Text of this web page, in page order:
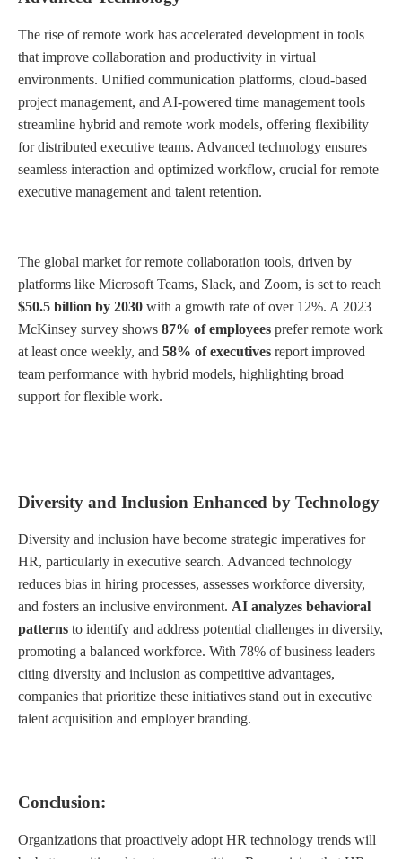
The rise of remote work has accelerated development in tools
that improve collaboration and productivity in virtual
environments. Unified communication platforms, cloud-based
project management, and AI-powered time management tools
streamline hybrid and remote work models, offering flexibility
for distributed executive teams. Advanced technology ensures
seamless interaction and optimized workflow, crucial for remote
executive management and talent retention.
The global market for remote collaboration tools, driven by
platforms like Microsoft Teams, Slack, and Zoom, is set to reach
$50.5 billion by 2030 with a growth rate of over 12%. A 2023
McKinsey survey shows 87% of employees prefer remote work
at least once weekly, and 58% of executives report improved
team performance with hybrid models, highlighting broad
support for flexible work.
Diversity and Inclusion Enhanced by Technology
Diversity and inclusion have become strategic imperatives for
HR, particularly in executive search. Advanced technology
reduces bias in hiring processes, assesses workforce diversity,
and fosters an inclusive environment. AI analyzes behavioral
patterns to identify and address potential challenges in diversity,
promoting a balanced workforce. With 78% of business leaders
citing diversity and inclusion as competitive advantages,
companies that prioritize these initiatives stand out in executive
talent acquisition and employer branding.
Conclusion:
Organizations that proactively adopt HR technology trends will